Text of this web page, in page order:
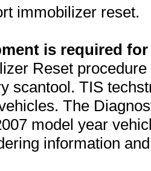
immobilizer reset.
is required
Reset
scantool. TIS
The
model year
information